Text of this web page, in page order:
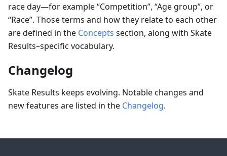
race day—for example “Competition”, “Age group”, or
“Race”. Those terms and how they relate to each other
are defined in the Concepts section, along with Skate
Results–specific vocabulary.
Changelog
Skate Results keeps evolving. Notable changes and
new features are listed in the Changelog.